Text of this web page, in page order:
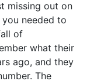
missing out on
needed to
of
what their
ago, and they
The